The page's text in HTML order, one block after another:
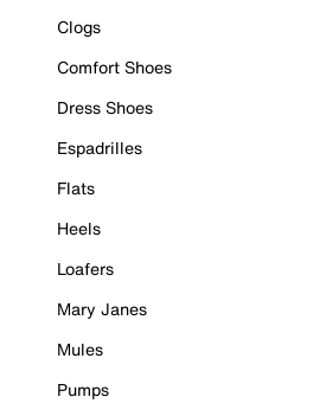
Clogs
Comfort Shoes
Dress Shoes
Espadrilles
Flats
Heels
Loafers
Mary Janes
Mules
Pumps